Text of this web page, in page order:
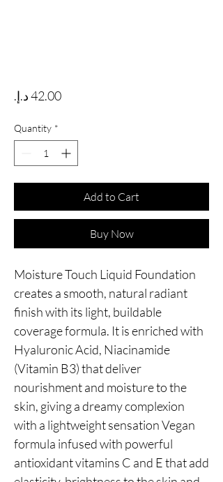
Price
Quantity *
Add to Cart
Buy Now
Moisture Touch Liquid Foundation
creates a smooth, natural radiant
finish with its light, buildable
coverage formula. It is enriched with
Hyaluronic Acid, Niacinamide
(Vitamin B3) that deliver
nourishment and moisture to the
skin, giving a dreamy complexion
with a lightweight sensation Vegan
formula infused with powerful
antioxidant vitamins C and E that add